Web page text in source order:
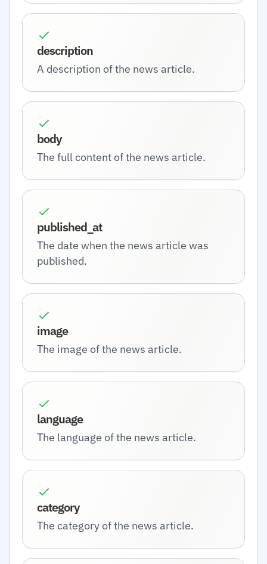
description
A description of the news article.
body
The full content of the news article.
published_at
The date when the news article was
published.
image
The image of the news article.
language
The language of the news article.
category
The category of the news article.